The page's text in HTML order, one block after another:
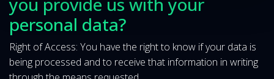
personal data?
Right of Access: You have the right to know if your data is
being processed and to receive that information in writing